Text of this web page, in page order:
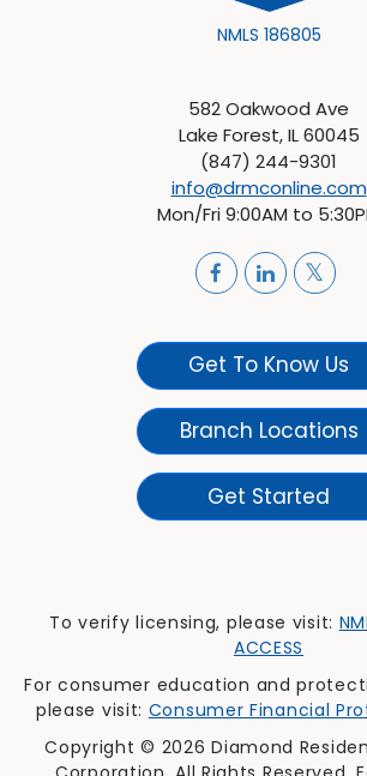
NMLS 186805
582 Oakwood Ave
Lake Forest, IL 60045
(847) 244-9301
info@drmconline.com
Mon/Fri 9:00AM to
Get To Know Us
Branch Locations
Get Started
To verify licensing, please visit:
ACCESS
For consumer education and
please visit: Consumer Financial
Copyright © 2026 Diamond